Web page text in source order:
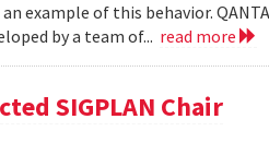
example of this behavior.
by a team of... read more
SIGPLAN Chair